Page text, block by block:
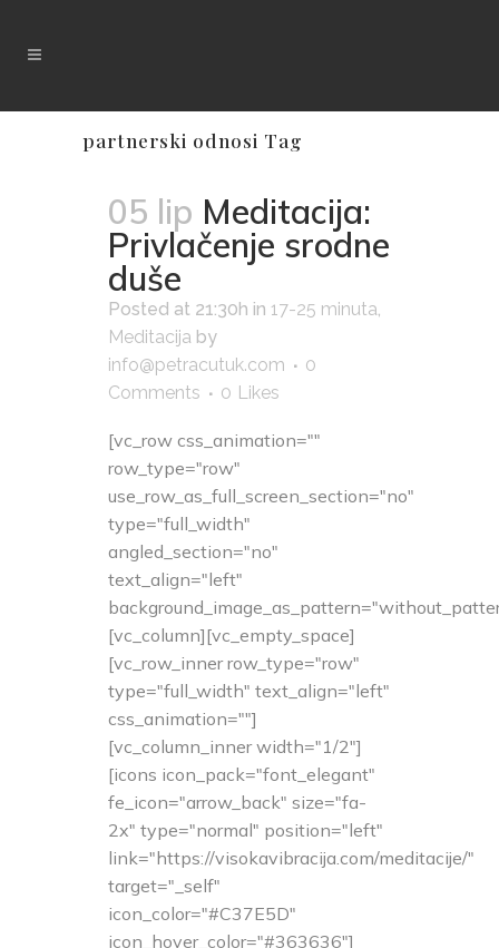
partnerski odnosi Tag
05 lip Meditacija:
Privlačenje srodne
duše
Posted at 21:30h in 17-25 minuta,
Meditacija by
info@petracutuk.com
0
Comments
0 Likes
[vc_row css_animation=""
row_type="row"
use_row_as_full_screen_section="no"
type="full_width"
angled_section="no"
text_align="left"
[vc_column][vc_empty_space]
[vc_row_inner row_type="row"
type="full_width" text_align="left"
css_animation=""]
[vc_column_inner width="1/2"]
[icons icon_pack="font_elegant"
fe_icon="arrow_back" size="fa-
2x" type="normal" position="left"
link="https://visokavibracija.com/meditacije/"
target="_self"
icon_color="#C37E5D"
icon_hover_color="#363636"]